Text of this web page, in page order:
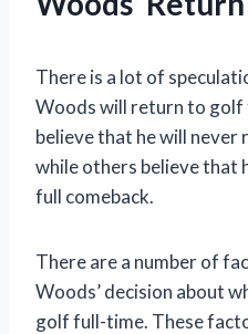
There is a lot of
Woods will return to golf
believe that he will never
while others believe that
full comeback.
There are a number of
Woods’ decision about
golf full-time. These